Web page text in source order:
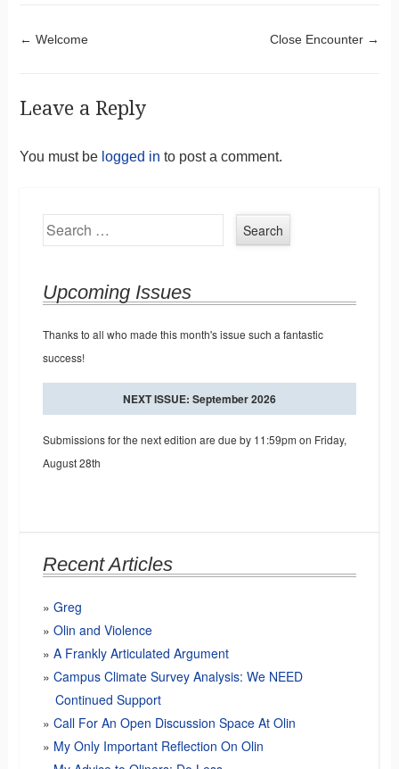
Post navigation
← Welcome Close Encounter →
Leave a Reply
You must be logged in to post a comment.
Search
Upcoming Issues
Thanks to all who made this month's issue such a fantastic
success!
NEXT ISSUE: September 2026
Submissions for the next edition are due by 11:59pm on Friday,
August 28th
Recent Articles
Greg
Olin and Violence
A Frankly Articulated Argument
Campus Climate Survey Analysis: We NEED
Continued Support
Call For An Open Discussion Space At Olin
My Only Important Reflection On Olin